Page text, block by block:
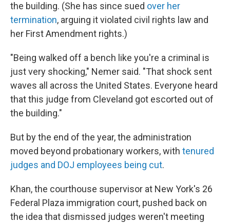
the building. (She has since sued over her
termination, arguing it violated civil rights law and
her First Amendment rights.)
"Being walked off a bench like you're a criminal is
just very shocking," Nemer said. "That shock sent
waves all across the United States. Everyone heard
that this judge from Cleveland got escorted out of
the building."
But by the end of the year, the administration
moved beyond probationary workers, with tenured
judges and DOJ employees being cut.
Khan, the courthouse supervisor at New York's 26
Federal Plaza immigration court, pushed back on
the idea that dismissed judges weren't meeting